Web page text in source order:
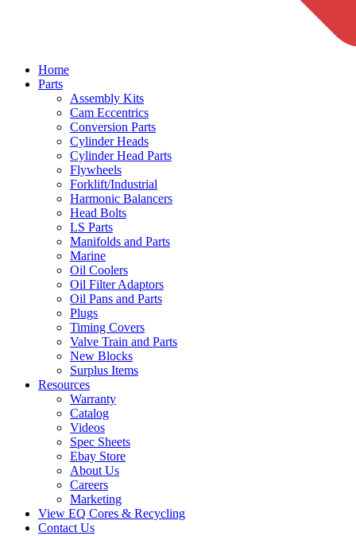
Home
Parts
Assembly Kits
Cam Eccentrics
Conversion Parts
Cylinder Heads
Cylinder Head Parts
Flywheels
Forklift/Industrial
Harmonic Balancers
Head Bolts
LS Parts
Manifolds and Parts
Marine
Oil Coolers
Oil Filter Adaptors
Oil Pans and Parts
Plugs
Timing Covers
Valve Train and Parts
New Blocks
Surplus Items
Resources
Warranty
Catalog
Videos
Spec Sheets
Ebay Store
About Us
Careers
Marketing
View EQ Cores & Recycling
Contact Us